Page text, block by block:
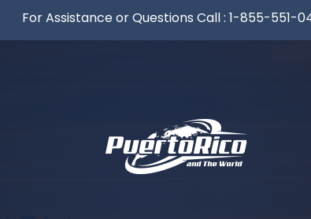
For Assistance or Questions Call : 1-855-551-